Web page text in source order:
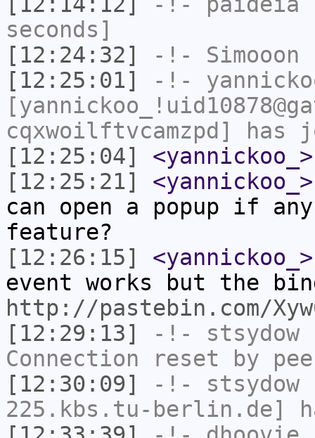
seconds]
[12:24:32]
-!- Simooon
[12:25:01]
-!-
cqxwoilftvcamzpd]
[12:25:04]
<yannickoo_>
[12:25:21]
<yannickoo_>
can open a popup if
feature?
[12:26:15]
<yannickoo_>
event works but the
http://pastebin.com/
[12:29:13]
-!- stsydow
Connection reset by
[12:30:09]
-!- stsydow
225.kbs.tu-berlin.de]